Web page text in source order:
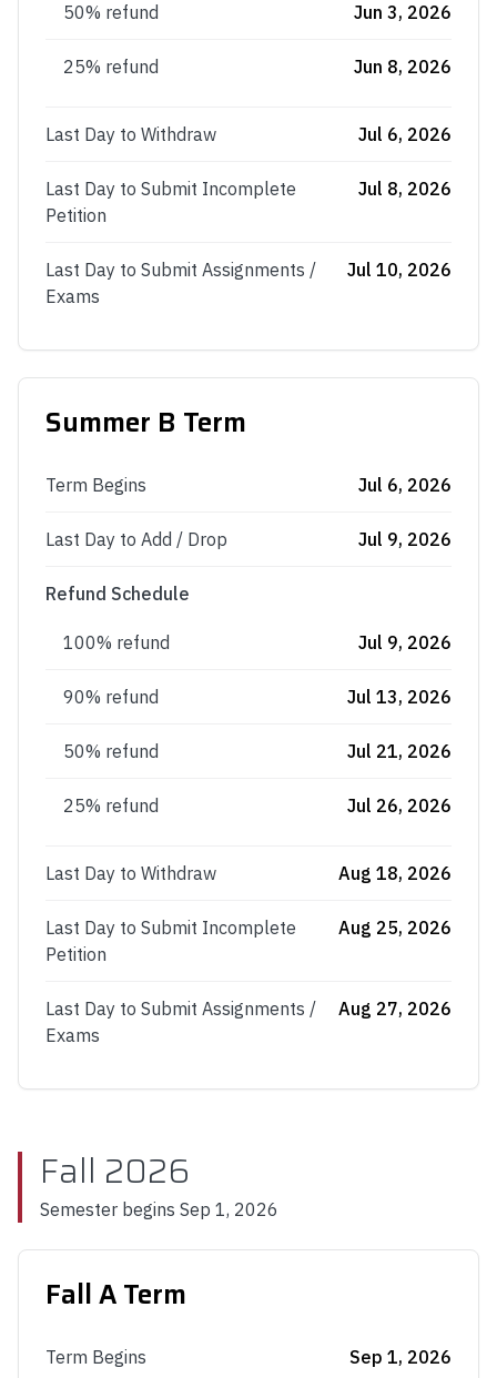
50% refund Jun 3, 2026
25% refund Jun 8, 2026
Last Day to Withdraw Jul 6, 2026
Last Day to Submit Incomplete
Petition
Jul 8, 2026
Last Day to Submit Assignments /
Exams
Jul 10, 2026
Summer B Term
Term Begins Jul 6, 2026
Last Day to Add / Drop Jul 9, 2026
Refund Schedule
100% refund Jul 9, 2026
90% refund Jul 13, 2026
50% refund Jul 21, 2026
25% refund Jul 26, 2026
Last Day to Withdraw Aug 18, 2026
Last Day to Submit Incomplete
Petition
Aug 25, 2026
Last Day to Submit Assignments /
Exams
Aug 27, 2026
Fall 2026
Semester begins Sep 1, 2026
Fall A Term
Term Begins Sep 1, 2026